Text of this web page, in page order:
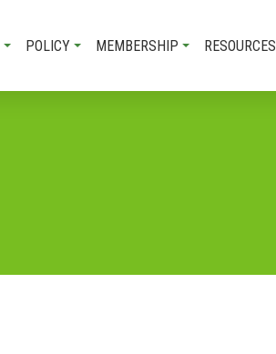
POLICY MEMBERSHIP RESOURCES